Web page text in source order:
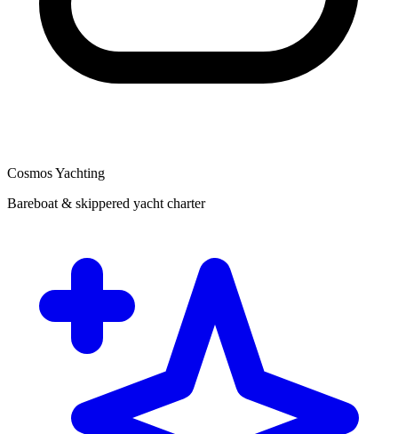
Cosmos Yachting
Bareboat & skippered yacht charter